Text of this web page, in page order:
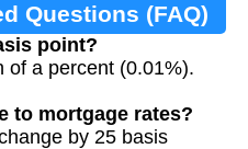
Questions (FAQ)
point?
of a percent (0.01%).
to mortgage rates?
by 25 basis